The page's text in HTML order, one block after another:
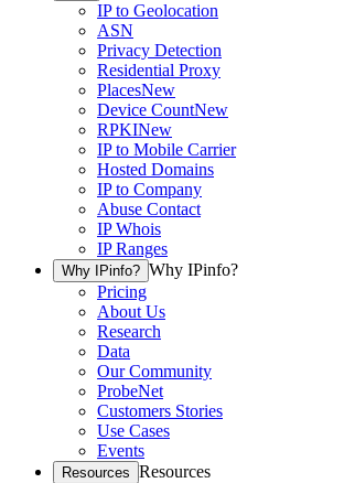
IP to Geolocation
ASN
Privacy Detection
Residential Proxy
PlacesNew
Device CountNew
RPKINew
IP to Mobile Carrier
Hosted Domains
IP to Company
Abuse Contact
IP Whois
IP Ranges
Why IPinfo? Why IPinfo?
Pricing
About Us
Research
Data
Our Community
ProbeNet
Customers Stories
Use Cases
Events
Resources Resources